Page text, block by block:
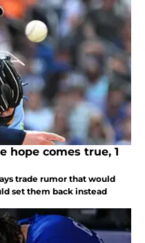
hope comes true, 1
trade rumor that would
set them back instead